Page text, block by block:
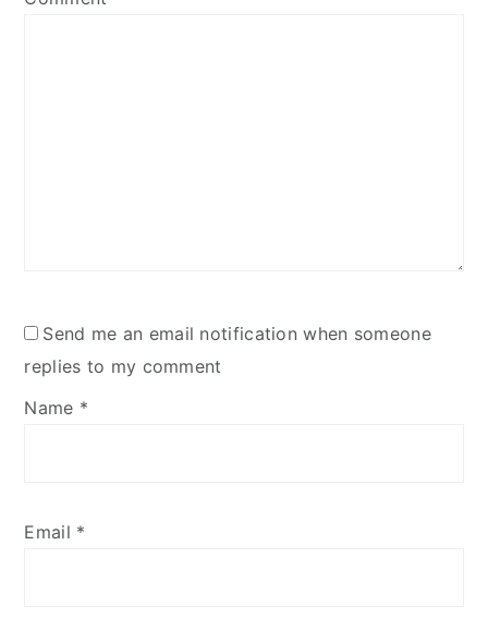
Send me an email notification when someone
replies to my comment
Name *
Email *